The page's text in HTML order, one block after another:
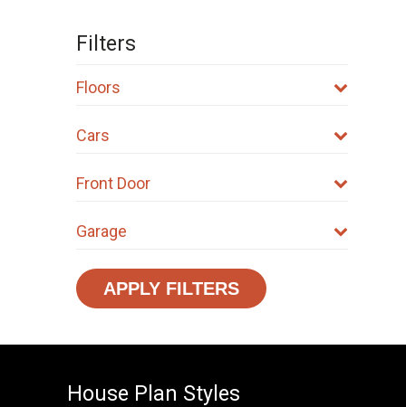
Filters
Floors
Cars
Front Door
Garage
APPLY FILTERS
House Plan Styles